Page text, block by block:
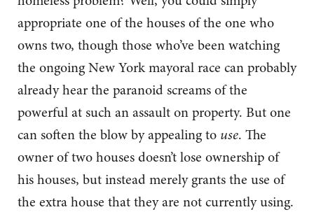
appropriate one of the houses of the one who
owns two, though those who’ve been watching
the ongoing New York mayoral race can probably
already hear the paranoid screams of the
powerful at such an assault on property. But one
can soften the blow by appealing to use. The
owner of two houses doesn’t lose ownership of
his houses, but instead merely grants the use of
the extra house that they are not currently using.